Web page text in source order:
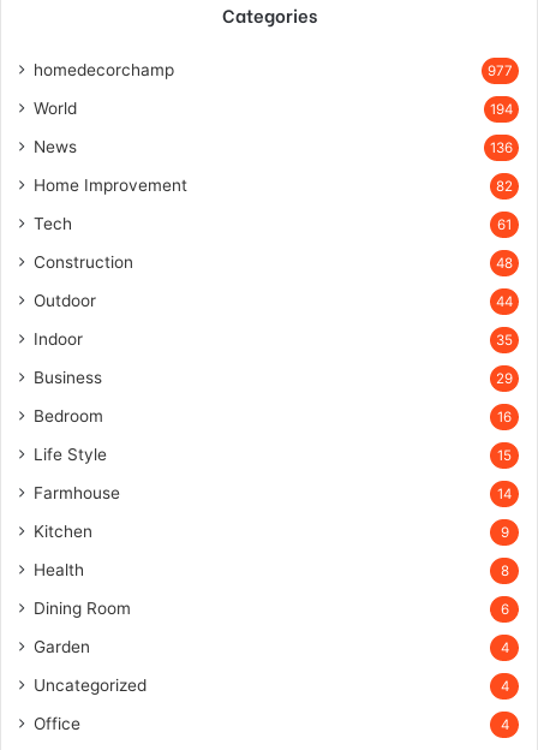
Categories
homedecorchamp 977
World 194
News 136
Home Improvement 82
Tech 61
Construction 48
Outdoor 44
Indoor 35
Business 29
Bedroom 16
Life Style 15
Farmhouse 14
Kitchen 9
Health 8
Dining Room 6
Garden 4
Uncategorized 4
Office 4